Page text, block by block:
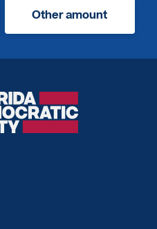
Other amount